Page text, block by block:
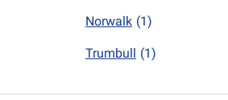
Norwalk (1)
Trumbull (1)